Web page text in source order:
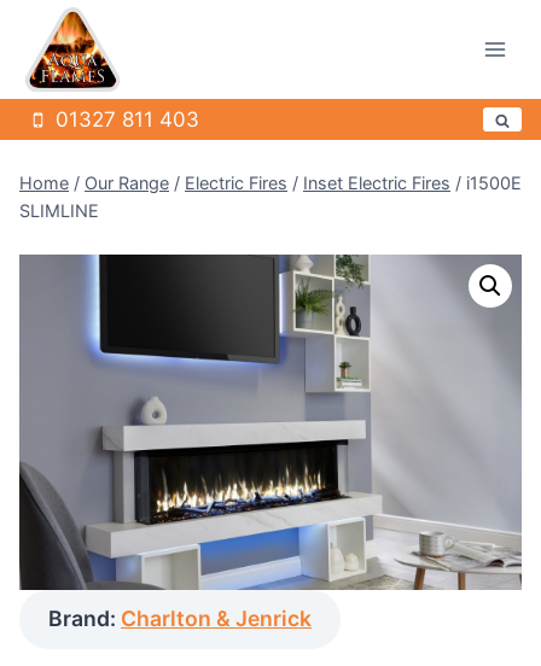
content
01327 811 403
Home / Our Range / Electric Fires / Inset Electric Fires / i1500E
SLIMLINE
Brand: Charlton & Jenrick